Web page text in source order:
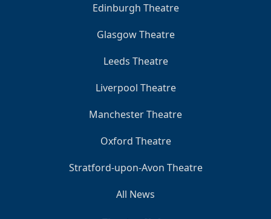
Edinburgh Theatre
Glasgow Theatre
Leeds Theatre
Liverpool Theatre
Manchester Theatre
Oxford Theatre
Stratford-upon-Avon Theatre
All News